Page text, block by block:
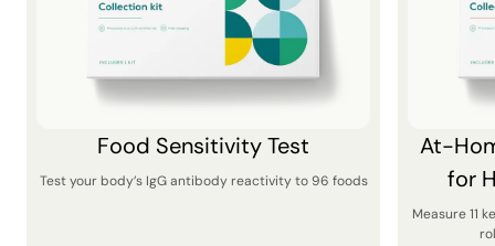
Food Sensitivity Test
Test your body’s IgG antibody reactivity to 96 foods
At-
for
Measure 11